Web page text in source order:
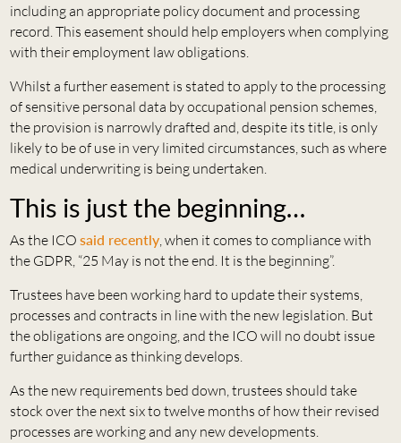
including an appropriate policy document and processing
record. This easement should help employers when complying
with their employment law obligations.
Whilst a further easement is stated to apply to the processing
of sensitive personal data by occupational pension schemes,
the provision is narrowly drafted and, despite its title, is only
likely to be of use in very limited circumstances, such as where
medical underwriting is being undertaken.
This is just the beginning…
As the ICO said recently, when it comes to compliance with
the GDPR, “25 May is not the end. It is the beginning”.
Trustees have been working hard to update their systems,
processes and contracts in line with the new legislation. But
the obligations are ongoing, and the ICO will no doubt issue
further guidance as thinking develops.
As the new requirements bed down, trustees should take
stock over the next six to twelve months of how their revised
processes are working and any new developments.